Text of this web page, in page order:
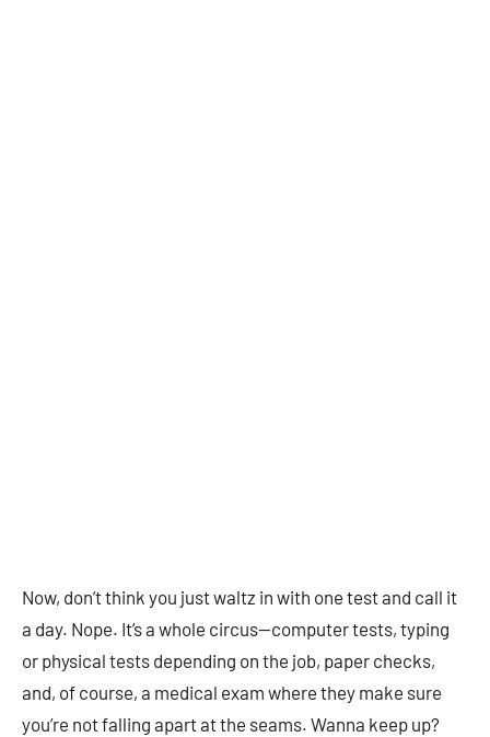
Now, don’t think you just waltz in with one test and call it
a day. Nope. It’s a whole circus—computer tests, typing
or physical tests depending on the job, paper checks,
and, of course, a medical exam where they make sure
you’re not falling apart at the seams. Wanna keep up?